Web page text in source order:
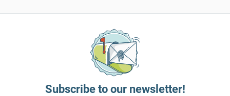
Subscribe to our newsletter!